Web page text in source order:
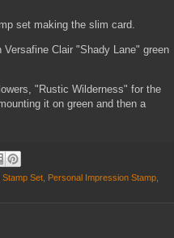
set making the slim card.
Clair "Shady Lane" green
"Rustic Wilderness" for the
it on green and then a
Set Personal Impression Stamp